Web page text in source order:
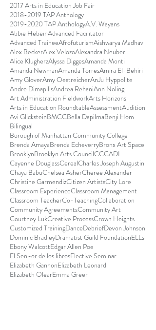
2017 Arts in Education Job Fair
2018-2019 TAP Anthology
2019-2020 TAP AnthologyA.V. Wayans
Abbie HebeinAdvanced Facilitator
Advanced TraineeAfrofuturismAishwarya Madhav
Alex BeckerAlex VelozoAlexandra Neuber
Alice KlugherzAlyssa DiggesAmanda Monti
Amanda NewmanAmanda TorresAmira El-Behiri
Amy GloverAmy OestreicherAnJu Hyppolite
Andre DimapilisAndrea RehaniAnn Noling
Art Administration FieldworkArts Horizons
Arts in Education RoundtableAssessmentAudition
Avi GlicksteinBMCCBella DapilmaBenji Hom
Bilingual
Borough of Manhattan Community College
Brenda AmayaBrenda EcheverryBronx Art Space
BrooklynBrooklyn Arts CouncilCCCADI
Cayenne DouglassCerealCharles Joseph Augustin
Chaya BabuChelsea AsherCheree Alexander
Christine GarmendizCitizen ArtistsCity Lore
Classroom ExperienceClassroom Management
Classroom TeacherCo-TeachingCollaboration
Community AgreementsCommunity Art
Courtney LukCreative ProcessCrown Heights
Customized TrainingDanceDebriefDevon Johnson
Dominic BradleyDramatist Guild FoundationELLs
Ebony WalcottEdgar Allen Poe
El Sen~or de los librosElective Seminar
Elizabeth GannonElizabeth Leonard
Elizabeth OlearEmma Greer